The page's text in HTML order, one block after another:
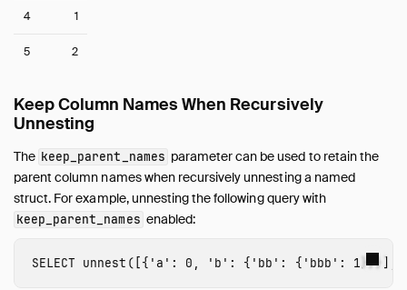
4 1
5 2
Keep Column Names When Recursively
Unnesting
The keep_parent_names parameter can be used to retain the
parent column names when recursively unnesting a named
struct. For example, unnesting the following query with
keep_parent_names enabled:
SELECT unnest ([{ 'a' : 0 , 'b' : { 'bb' : { 'bbb' : 1 }}}],